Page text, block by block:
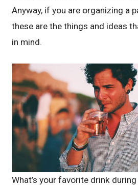
Anyway, if you are organizing a
these are the things and ideas
in mind.
What’s your favorite drink